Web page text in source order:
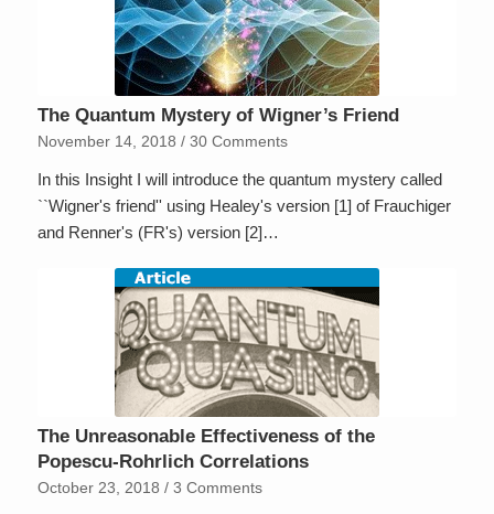
The Quantum Mystery of Wigner’s Friend
November 14, 2018 / 30 Comments
In this Insight I will introduce the quantum mystery called
``Wigner's friend'' using Healey's version [1] of Frauchiger
and Renner's (FR's) version [2]…
The Unreasonable Effectiveness of the
Popescu-Rohrlich Correlations
October 23, 2018 / 3 Comments